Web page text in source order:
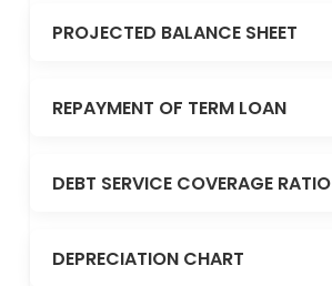
PROJECTED BALANCE SHEET
REPAYMENT OF TERM LOAN
DEBT SERVICE COVERAGE RATIO
DEPRECIATION CHART